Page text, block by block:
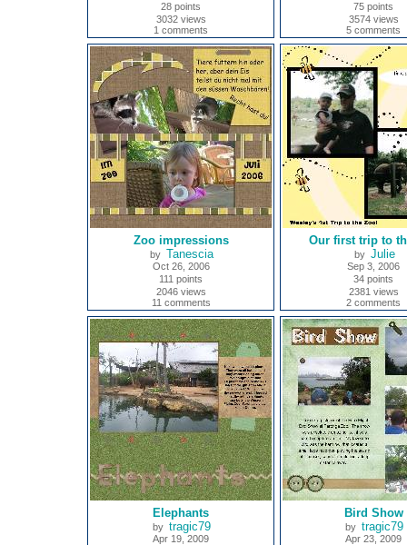
28 points
3032 views
1 comments
75 points
3574 views
5 comments
Zoo impressions
by Tanescia
Oct 26, 2006
111 points
2046 views
11 comments
Our first trip to
by Julie
Sep 3, 2006
34 points
2381 views
2 comments
Elephants
by tragic79
Apr 19, 2009
Bird Show
by tragic79
Apr 23, 2009